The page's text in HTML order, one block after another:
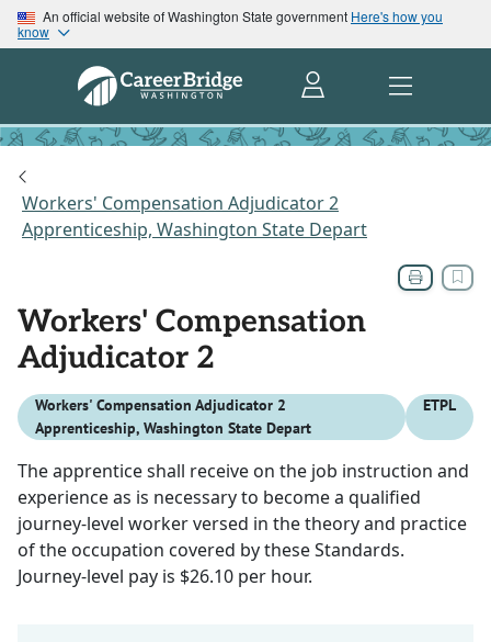
An official website of Washington State government Here's how you
know
Workers' Compensation Adjudicator 2
Apprenticeship, Washington State Depart
Workers' Compensation
Adjudicator 2
Workers' Compensation Adjudicator 2
Apprenticeship, Washington State Depart
ETPL
The apprentice shall receive on the job instruction and
experience as is necessary to become a qualified
journey-level worker versed in the theory and practice
of the occupation covered by these Standards.
Journey-level pay is $26.10 per hour.